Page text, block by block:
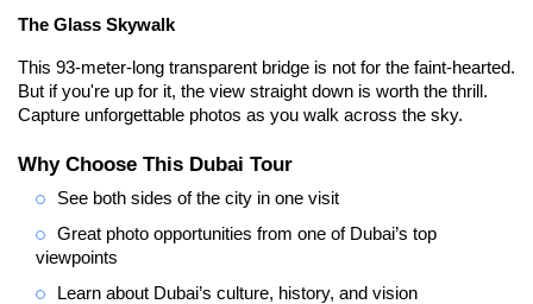
The Glass Skywalk
This 93-meter-long transparent bridge is not for the faint-hearted.
But if you're up for it, the view straight down is worth the thrill.
Capture unforgettable photos as you walk across the sky.
Why Choose This Dubai Tour
See both sides of the city in one visit
Great photo opportunities from one of Dubai’s top
viewpoints
Learn about Dubai’s culture, history, and vision